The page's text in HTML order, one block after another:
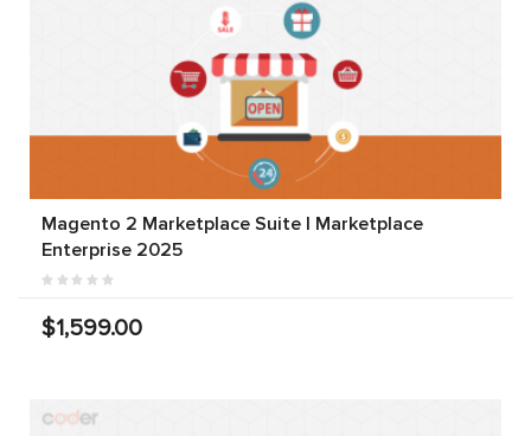
Magento 2 Marketplace Suite | Marketplace
Enterprise 2025
$1,599.00